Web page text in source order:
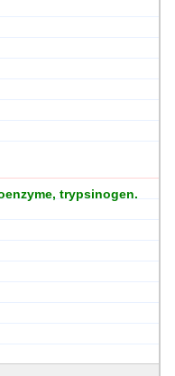
trypsinogen.